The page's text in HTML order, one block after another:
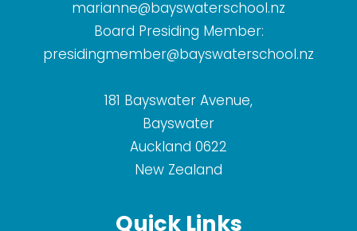
marianne@bayswaterschool.nz
Board Presiding Member:
presidingmember@bayswaterschool.nz
181 Bayswater Avenue,
Bayswater
Auckland 0622
New Zealand
Quick Links